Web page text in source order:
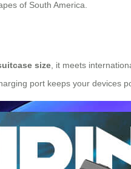
of South America.
size , it meets
port keeps your devices